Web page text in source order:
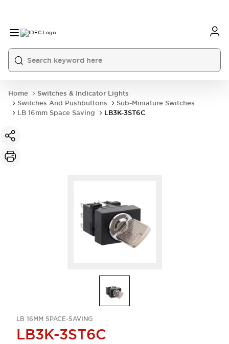
Home
Switches & Indicator Lights
Switches And Pushbuttons
Sub-Miniature Switches
LB 16mm Space Saving
LB3K-3ST6C
LB 16MM SPACE-SAVING
LB3K-3ST6C